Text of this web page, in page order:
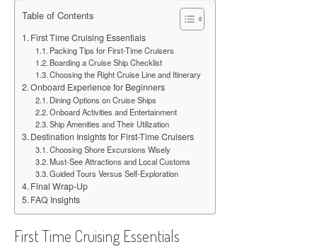
Table of Contents
First Time Cruising Essentials
Packing Tips for First-Time Cruisers
Boarding a Cruise Ship Checklist
Choosing the Right Cruise Line and Itinerary
Onboard Experience for Beginners
Dining Options on Cruise Ships
Onboard Activities and Entertainment
Ship Amenities and Their Utilization
Destination Insights for First-Time Cruisers
Choosing Shore Excursions Wisely
Must-See Attractions and Local Customs
Guided Tours Versus Self-Exploration
Final Wrap-Up
FAQ Insights
First Time Cruising Essentials